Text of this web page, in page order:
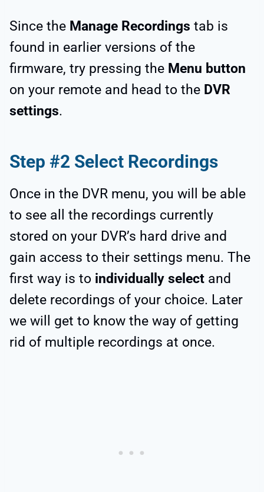
Since the Manage Recordings tab is
found in earlier versions of the
firmware, try pressing the Menu button
on your remote and head to the DVR
settings.
Step #2 Select Recordings
Once in the DVR menu, you will be able
to see all the recordings currently
stored on your DVR’s hard drive and
gain access to their settings menu. The
first way is to individually select and
delete recordings of your choice. Later
we will get to know the way of getting
rid of multiple recordings at once.